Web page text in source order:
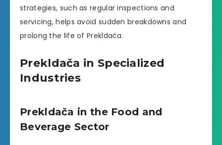
strategies, such as regular inspections and
servicing, helps avoid sudden breakdowns and
prolong the life of Prekldača.
Prekldača in Specialized
Industries
Prekldača in the Food and
Beverage Sector